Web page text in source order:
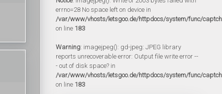
errno=28 No space left on device in
/var/www/vhosts/letsgoo.de/httpdocs/system/func/
on line 183
Warning: imagejpeg(): gd-jpeg: JPEG library
reports unrecoverable error: Output file write error --
- out of disk space? in
/var/www/vhosts/letsgoo.de/httpdocs/system/func/
on line 183